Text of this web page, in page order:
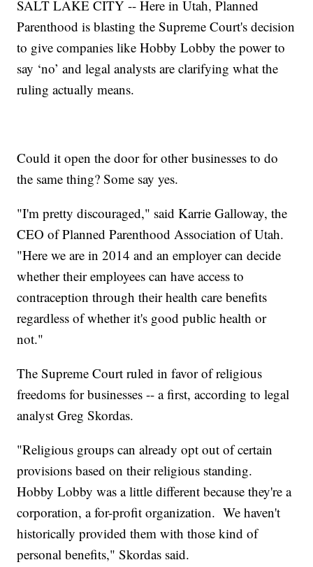
SALT LAKE CITY -- Here in Utah, Planned
Parenthood is blasting the Supreme Court's decision
to give companies like Hobby Lobby the power to
say ‘no’ and legal analysts are clarifying what the
ruling actually means.
Could it open the door for other businesses to do
the same thing? Some say yes.
"I'm pretty discouraged," said Karrie Galloway, the
CEO of Planned Parenthood Association of Utah.
"Here we are in 2014 and an employer can decide
whether their employees can have access to
contraception through their health care benefits
regardless of whether it's good public health or
not."
The Supreme Court ruled in favor of religious
freedoms for businesses -- a first, according to legal
analyst Greg Skordas.
"Religious groups can already opt out of certain
provisions based on their religious standing.
Hobby Lobby was a little different because they're a
corporation, a for-profit organization. We haven't
historically provided them with those kind of
personal benefits," Skordas said.